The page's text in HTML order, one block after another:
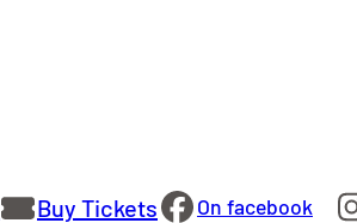
Buy Tickets On facebook